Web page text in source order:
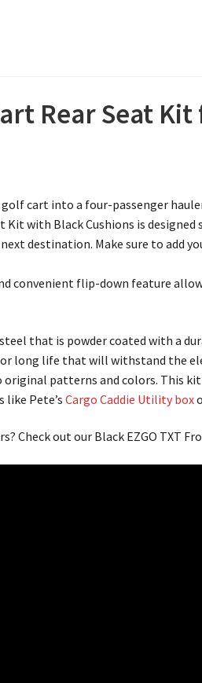
Rear Seat
cart into a four-passenger
Kit with Black Cushions is
next destination. Make sure to add
convenient flip-down feature
that is powder coated with a
long life that will withstand the
original patterns and colors. This
like Pete’sCargo Caddie Utility box
Check out our Black EZGO TXT